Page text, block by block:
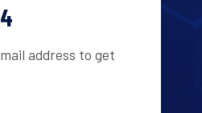
address to get